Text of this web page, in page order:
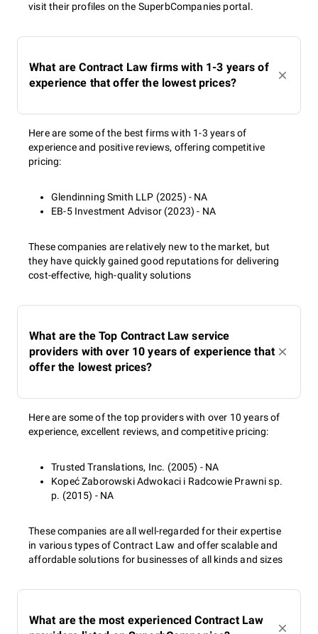
visit their profiles on the SuperbCompanies portal.
What are Contract Law firms with 1-3 years of
experience that offer the lowest prices?
Here are some of the best firms with 1-3 years of
experience and positive reviews, offering competitive
pricing:
Glendinning Smith LLP (2025) - NA
EB-5 Investment Advisor (2023) - NA
These companies are relatively new to the market, but
they have quickly gained good reputations for delivering
cost-effective, high-quality solutions
What are the Top Contract Law service
providers with over 10 years of experience that
offer the lowest prices?
Here are some of the top providers with over 10 years of
experience, excellent reviews, and competitive pricing:
Trusted Translations, Inc. (2005) - NA
Kopeć Zaborowski Adwokaci i Radcowie Prawni sp.
p. (2015) - NA
These companies are all well-regarded for their expertise
in various types of Contract Law and offer scalable and
affordable solutions for businesses of all kinds and sizes
What are the most experienced Contract Law